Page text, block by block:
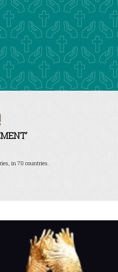
in 70 countries.